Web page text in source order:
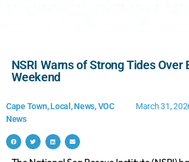
NSRI Warns of Strong Tides Over
Weekend
Cape Town,Local ,News,VOC
News
March 31,